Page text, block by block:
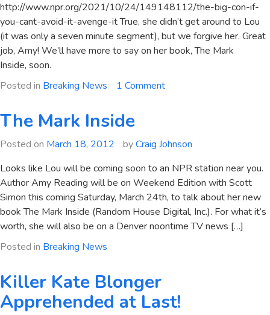
http://www.npr.org/2021/10/24/149148112/the-big-con-if-
you-cant-avoid-it-avenge-it True, she didn’t get around to Lou
(it was only a seven minute segment), but we forgive her. Great
job, Amy! We’ll have more to say on her book, The Mark
Inside, soon.
Posted in Breaking News 1 Commenton
NPR
The Mark Inside
Posted on March 18, 2012 byCraig Johnson
Looks like Lou will be coming soon to an NPR station near you.
Author Amy Reading will be on Weekend Edition with Scott
Simon this coming Saturday, March 24th, to talk about her new
book The Mark Inside (Random House Digital, Inc.). For what it’s
worth, she will also be on a Denver noontime TV news […]
Posted in Breaking News
Killer Kate Blonger
Apprehended at Last!